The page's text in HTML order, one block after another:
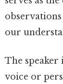
our
The speaker
voice or